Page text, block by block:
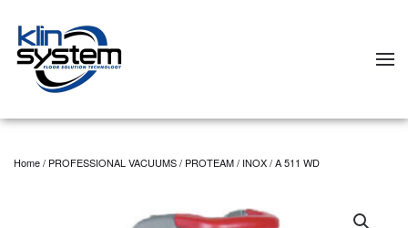
Skip to main content
Home/ PROFESSIONAL VACUUMS/ PROTEAM/ INOX/ A 511 WD